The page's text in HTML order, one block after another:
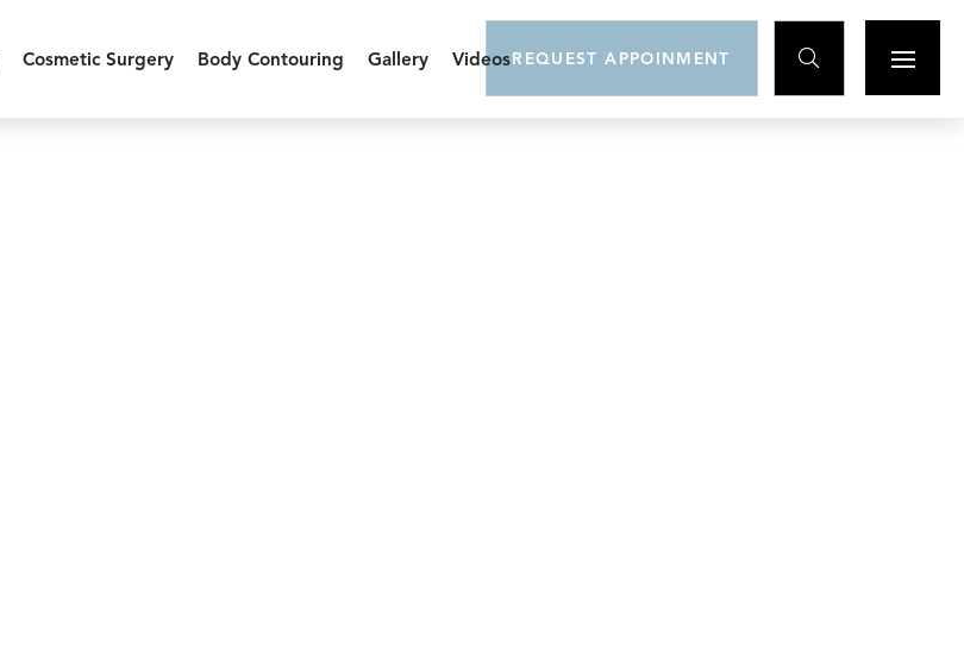
Cosmetic Surgery Body Contouring Gallery Videos REQUEST APPOINMENT 